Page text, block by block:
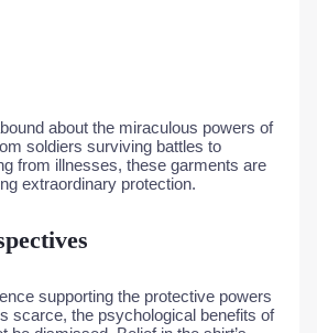
about the miraculous powers of
soldiers surviving battles to
from illnesses, these garments are
extraordinary protection.
supporting the protective powers
scarce, the psychological benefits of